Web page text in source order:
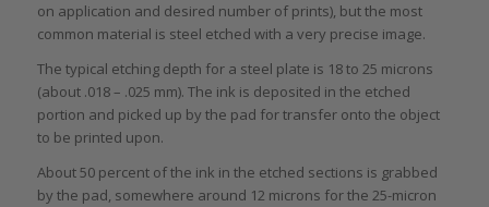
on application and desired number of prints), but the most
common material is steel etched with a very precise image.
The typical etching depth for a steel plate is 18 to 25 microns
(about .018 – .025 mm). The ink is deposited in the etched
portion and picked up by the pad for transfer onto the object
to be printed upon.
About 50 percent of the ink in the etched sections is grabbed
by the pad, somewhere around 12 microns for the 25-micron